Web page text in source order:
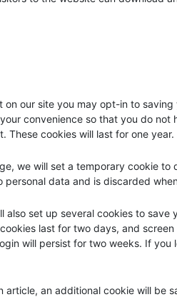
on our site you may opt-in to
convenience so that you do not
These cookies will last for one year.
we will set a temporary cookie
personal data and is discarded
also set up several cookies to
last for two days, and
will persist for two weeks. If
article, an additional cookie will be